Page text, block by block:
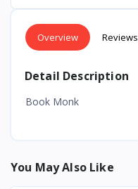
Overview Reviews
Detail Description
Book Monk
You May Also Like